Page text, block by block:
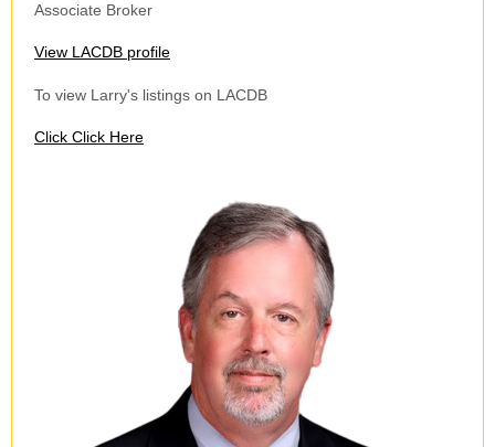
Associate Broker
View LACDB profile
To view Larry's listings on LACDB
Click Click Here